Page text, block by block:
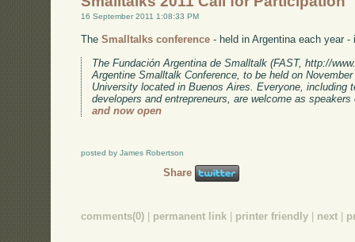
16 September 2011 1:08:33 PM
TheSmalltalks conference - held in Argentina each year
The Fundación Argentina de Smalltalk (FAST, http://
Argentine Smalltalk Conference, to be held on
University located in Buenos Aires. Everyone, including
developers and entrepreneurs, are welcome as
and now open
posted by James Robertson
Share
comments(0) | permanent link | printer friendly | next |